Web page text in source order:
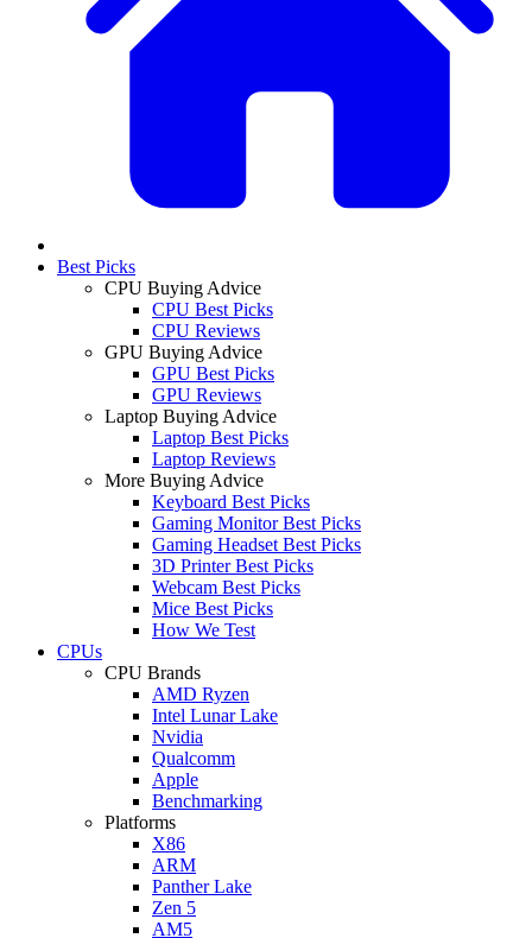
Best Picks
CPU Buying Advice
CPU Best Picks
CPU Reviews
GPU Buying Advice
GPU Best Picks
GPU Reviews
Laptop Buying Advice
Laptop Best Picks
Laptop Reviews
More Buying Advice
Keyboard Best Picks
Gaming Monitor Best Picks
Gaming Headset Best Picks
3D Printer Best Picks
Webcam Best Picks
Mice Best Picks
How We Test
CPUs
CPU Brands
AMD Ryzen
Intel Lunar Lake
Nvidia
Qualcomm
Apple
Benchmarking
Platforms
X86
ARM
Panther Lake
Zen 5
AM5